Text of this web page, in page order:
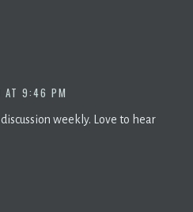
AT 9:46 PM
weekly. Love to hear